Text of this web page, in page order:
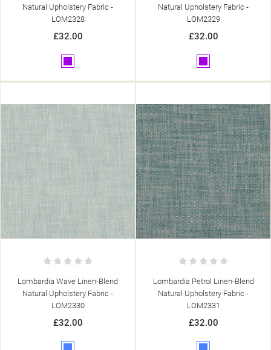
Natural Upholstery Fabric -
LOM2328
£32.00
Natural Upholstery Fabric -
LOM2329
£32.00
Lombardia Wave Linen-Blend
Natural Upholstery Fabric -
LOM2330
£32.00
Lombardia Petrol Linen-Blend
Natural Upholstery Fabric -
LOM2331
£32.00